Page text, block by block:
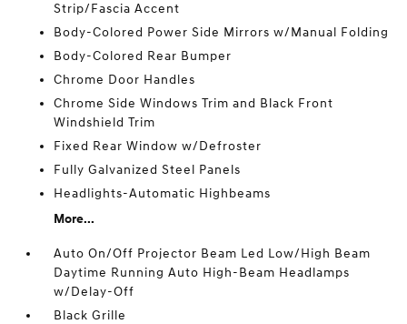
Strip/Fascia Accent
Body-Colored Power Side Mirrors w/Manual Folding
Body-Colored Rear Bumper
Chrome Door Handles
Chrome Side Windows Trim and Black Front
Windshield Trim
Fixed Rear Window w/Defroster
Fully Galvanized Steel Panels
Headlights-Automatic Highbeams
More...
Auto On/Off Projector Beam Led Low/High Beam
Daytime Running Auto High-Beam Headlamps
w/Delay-Off
Black Grille